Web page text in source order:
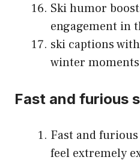
Ski humor
engagement in
ski captions
winter
Fast and furious
Fast and
feel extremely